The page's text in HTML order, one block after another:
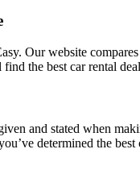
Our website
the best car rental
and stated when
determined the